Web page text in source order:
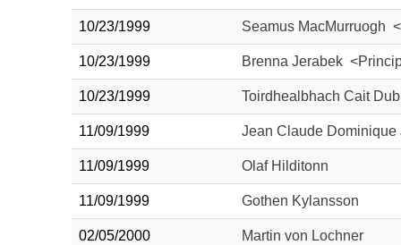
10/23/1999 Seamus MacMurruogh
10/23/1999 Brenna Jerabek
10/23/1999 Toirdhealbhach Cait
11/09/1999 Jean Claude Dominique
11/09/1999 Olaf Hilditonn
11/09/1999 Gothen Kylansson
02/05/2000 Martin von Lochner